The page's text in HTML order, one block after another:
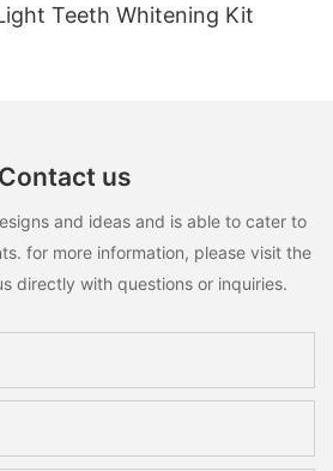
Teeth Whitening Kit
Contact us
and ideas and is able to cater to
for more information, please visit the
directly with questions or inquiries.